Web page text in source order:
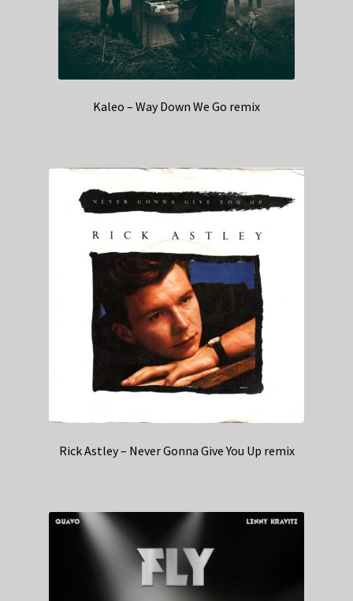
Kaleo – Way Down We Go remix
Rick Astley – Never Gonna Give You Up remix